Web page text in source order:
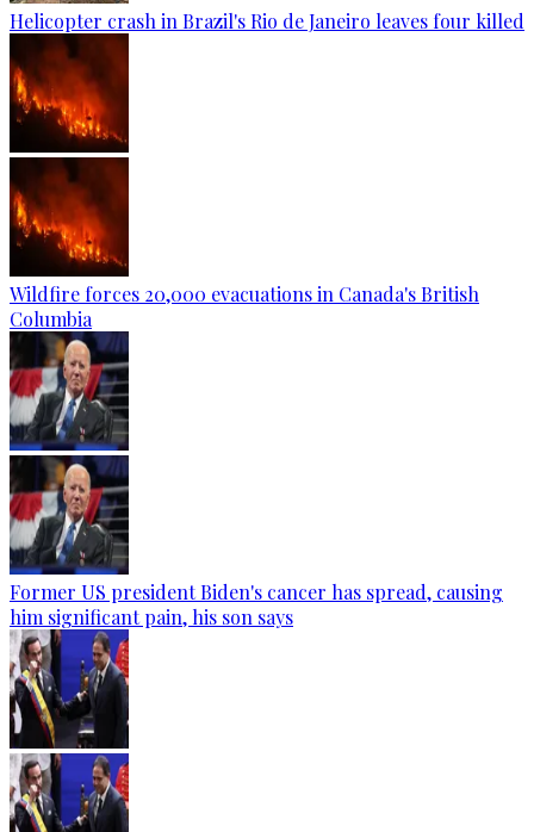
Helicopter crash in Brazil's Rio de Janeiro leaves four killed
Wildfire forces 20,000 evacuations in Canada's British
Columbia
Former US president Biden's cancer has spread, causing
him significant pain, his son says